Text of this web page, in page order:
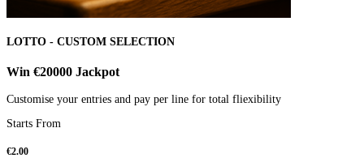
LOTTO - CUSTOM SELECTION
Win €20000 Jackpot
Customise your entries and pay per line for total fliexibility
Starts From
€2.00